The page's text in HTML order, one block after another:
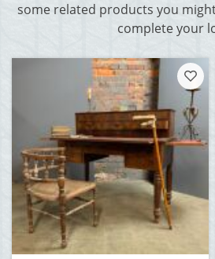
some related products you
complete your